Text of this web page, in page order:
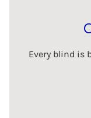
Every blind is